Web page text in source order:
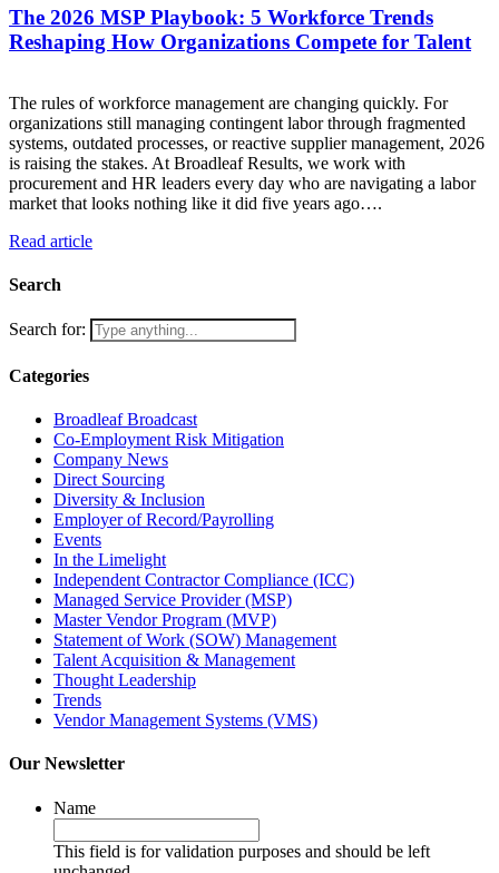
The 2026 MSP Playbook: 5 Workforce Trends
Reshaping How Organizations Compete for Talent
The rules of workforce management are changing quickly. For
organizations still managing contingent labor through fragmented
systems, outdated processes, or reactive supplier management, 2026
is raising the stakes. At Broadleaf Results, we work with
procurement and HR leaders every day who are navigating a labor
market that looks nothing like it did five years ago….
Read article
Search
Search for:
Categories
Broadleaf Broadcast
Co-Employment Risk Mitigation
Company News
Direct Sourcing
Diversity & Inclusion
Employer of Record/Payrolling
Events
In the Limelight
Independent Contractor Compliance (ICC)
Managed Service Provider (MSP)
Master Vendor Program (MVP)
Statement of Work (SOW) Management
Talent Acquisition & Management
Thought Leadership
Trends
Vendor Management Systems (VMS)
Our Newsletter
Name
This field is for validation purposes and should be left